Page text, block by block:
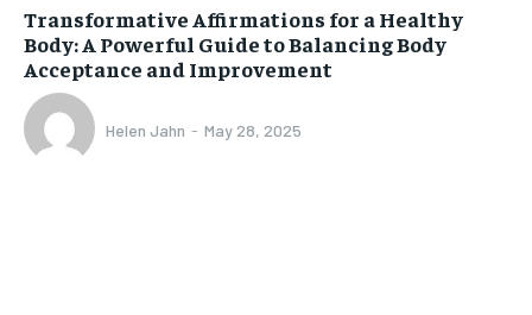
Transformative Affirmations for a Healthy
Body: A Powerful Guide to Balancing Body
Acceptance and Improvement
Helen Jahn - May 28, 2025